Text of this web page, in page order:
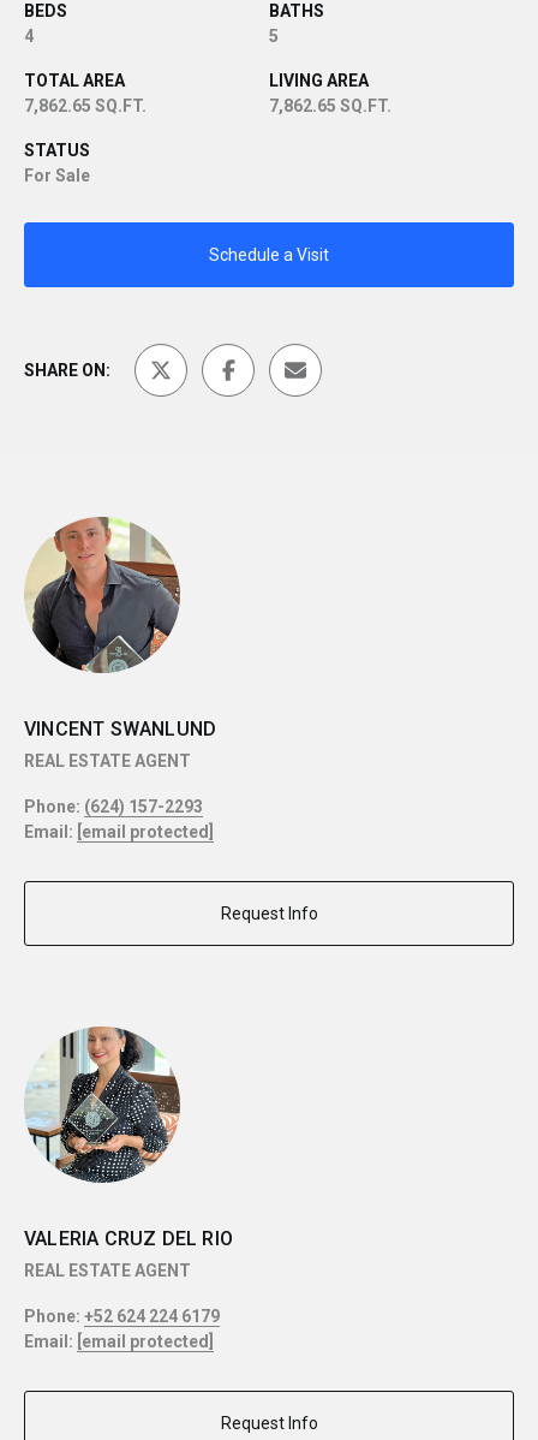
BEDS
4
BATHS
5
TOTAL AREA
7,862.65 SQ.FT.
LIVING AREA
7,862.65 SQ.FT.
STATUS
For Sale
Schedule a Visit
SHARE ON:
VINCENT SWANLUND
REAL ESTATE AGENT
Phone: (624) 157-2293
Email: [email protected]
Request Info
VALERIA CRUZ DEL RIO
REAL ESTATE AGENT
Phone: +52 624 224 6179
Email: [email protected]
Request Info